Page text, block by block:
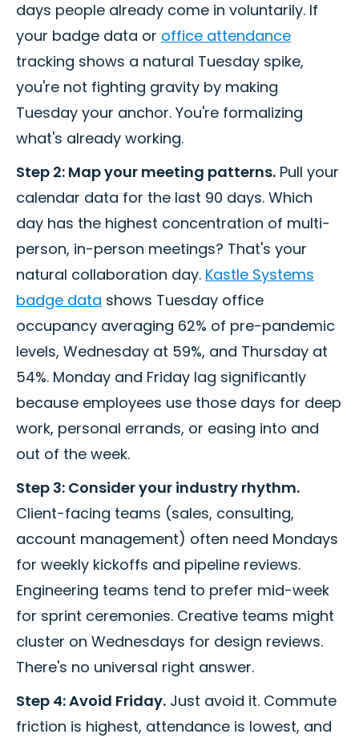
days people already come in voluntarily. If
your badge data or office attendance
tracking shows a natural Tuesday spike,
you're not fighting gravity by making
Tuesday your anchor. You're formalizing
what's already working.
Step 2: Map your meeting patterns. Pull your
calendar data for the last 90 days. Which
day has the highest concentration of multi-
person, in-person meetings? That's your
natural collaboration day. Kastle Systems
badge data shows Tuesday office
occupancy averaging 62% of pre-pandemic
levels, Wednesday at 59%, and Thursday at
54%. Monday and Friday lag significantly
because employees use those days for deep
work, personal errands, or easing into and
out of the week.
Step 3: Consider your industry rhythm.
Client-facing teams (sales, consulting,
account management) often need Mondays
for weekly kickoffs and pipeline reviews.
Engineering teams tend to prefer mid-week
for sprint ceremonies. Creative teams might
cluster on Wednesdays for design reviews.
There's no universal right answer.
Step 4: Avoid Friday. Just avoid it. Commute
friction is highest, attendance is lowest, and